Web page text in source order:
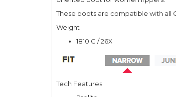
These boots are compatible with all
Weight
1810 G / 26X
Tech Features